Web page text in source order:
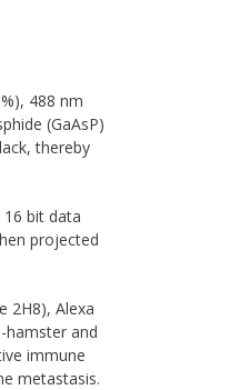
488 nm
(GaAsP)
thereby
16 bit data
projected
2H8), Alexa
hamster and
immune
metastasis.